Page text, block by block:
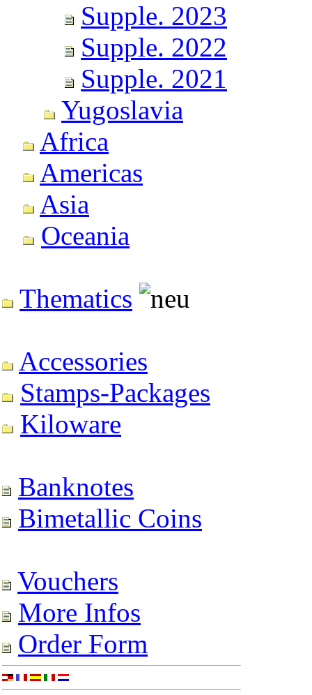
Supple. 2023
Supple. 2022
Supple. 2021
Yugoslavia
Africa
Americas
Asia
Oceania
Thematics
Accessories
Stamps-Packages
Kiloware
Banknotes
Bimetallic Coins
Vouchers
More Infos
Order Form